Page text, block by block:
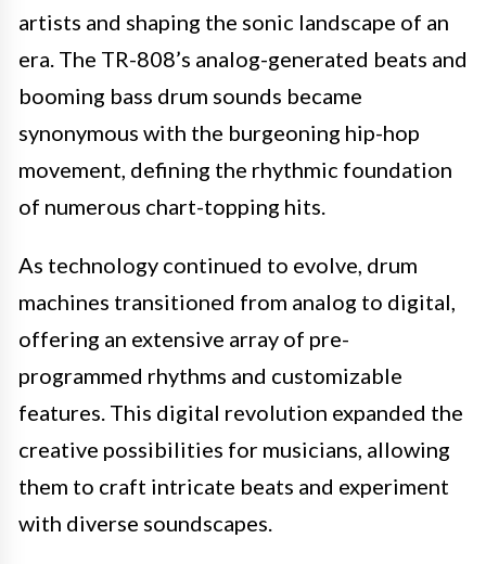
artists and shaping the sonic landscape of an
era. The TR-808’s analog-generated beats and
booming bass drum sounds became
synonymous with the burgeoning hip-hop
movement, defining the rhythmic foundation
of numerous chart-topping hits.
As technology continued to evolve, drum
machines transitioned from analog to digital,
offering an extensive array of pre-
programmed rhythms and customizable
features. This digital revolution expanded the
creative possibilities for musicians, allowing
them to craft intricate beats and experiment
with diverse soundscapes.